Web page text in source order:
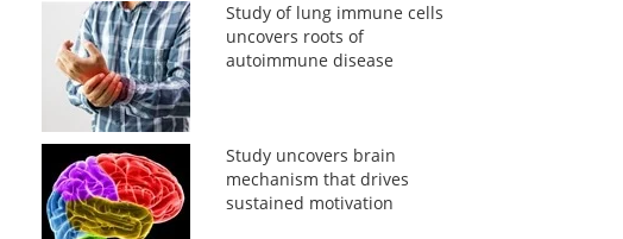
Study of lung immune cells
uncovers roots of
autoimmune disease
Study uncovers brain
mechanism that drives
sustained motivation